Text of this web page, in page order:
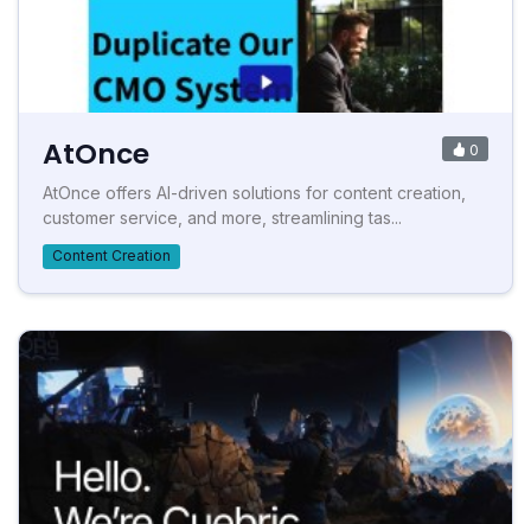
AtOnce 0
AtOnce offers AI-driven solutions for content creation,
customer service, and more, streamlining tas...
Content Creation